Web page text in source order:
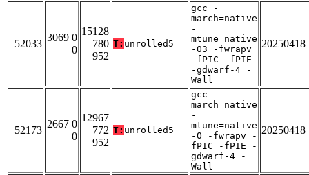
52033
3069 0
0
15128
780
952
T: unrolled5
gcc -
march=native
-
mtune=native
-O3 -fwrapv
-fPIC -fPIE
-gdwarf-4 -
Wall
20250418
52173
2667 0
0
12967
772
952
T: unrolled5
gcc -
march=native
-
mtune=native
-O -fwrapv -
fPIC -fPIE -
gdwarf-4 -
Wall
20250418